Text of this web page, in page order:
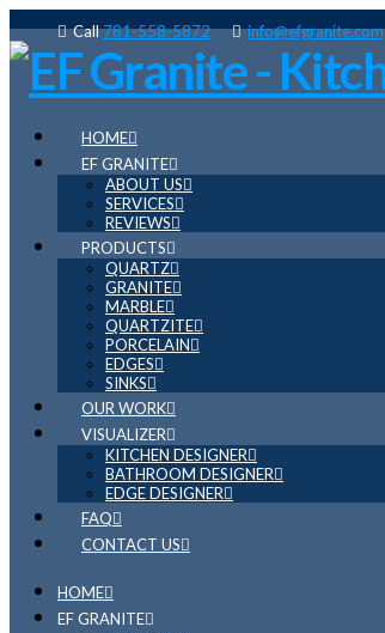
Call781-558-5872 info@efgranite.com
HOME
EF GRANITE
ABOUT US
SERVICES
REVIEWS
PRODUCTS
QUARTZ
GRANITE
MARBLE
QUARTZITE
PORCELAIN
EDGES
SINKS
OUR WORK
VISUALIZER
KITCHEN DESIGNER
BATHROOM DESIGNER
EDGE DESIGNER
FAQ
CONTACT US
HOME
EF GRANITE